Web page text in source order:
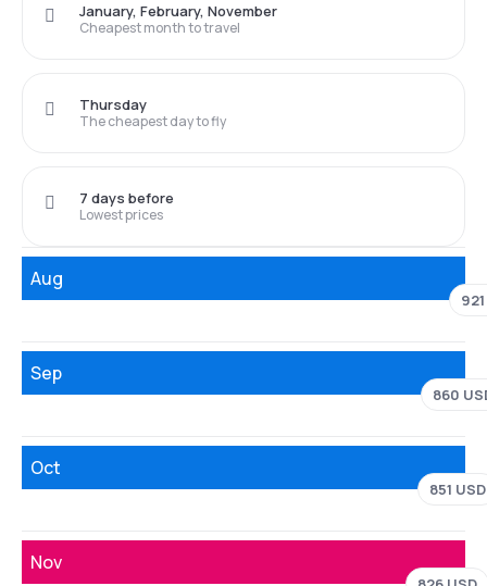
Cheapest month to travel
January, February, November
The cheapest day to fly
Thursday
Lowest prices
7 days before
Aug
Sep
860
Oct
851 USD
Nov